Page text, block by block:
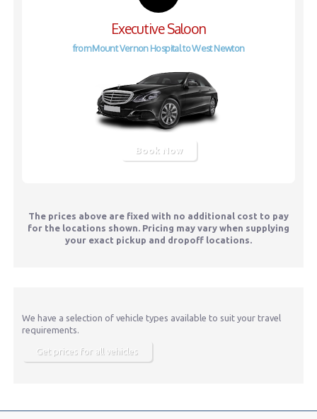
Executive Saloon
from Mount Vernon Hospital to West Newton
Book Now
The prices above are fixed with no additional cost to pay
for the locations shown. Pricing may vary when supplying
your exact pickup and dropoff locations.
We have a selection of vehicle types available to suit your travel
requirements.
Get prices for all vehicles